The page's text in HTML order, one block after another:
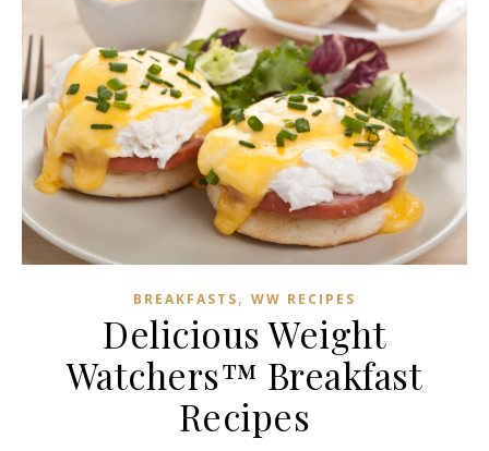
BREAKFASTS, WW RECIPES
Delicious Weight
Watchers™ Breakfast
Recipes